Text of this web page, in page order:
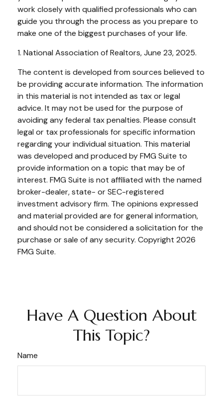
work closely with qualified professionals who can
guide you through the process as you prepare to
make one of the biggest purchases of your life.
1. National Association of Realtors, June 23, 2025.
The content is developed from sources believed to
be providing accurate information. The information
in this material is not intended as tax or legal
advice. It may not be used for the purpose of
avoiding any federal tax penalties. Please consult
legal or tax professionals for specific information
regarding your individual situation. This material
was developed and produced by FMG Suite to
provide information on a topic that may be of
interest. FMG Suite is not affiliated with the named
broker-dealer, state- or SEC-registered
investment advisory firm. The opinions expressed
and material provided are for general information,
and should not be considered a solicitation for the
purchase or sale of any security. Copyright 2026
FMG Suite.
Have A Question About
This Topic?
Name